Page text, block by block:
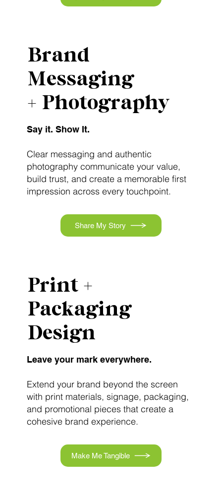
Brand
Messaging
+ Photography
Say it. Show It.
Clear messaging and authentic
photography communicate your value,
build trust, and create a memorable first
impression across every touchpoint.
Share My Story
Print +
Packaging
Design
Leave your mark everywhere.
Extend your brand beyond the screen
with print materials, signage, packaging,
and promotional pieces that create a
cohesive brand experience.
Make Me Tangible